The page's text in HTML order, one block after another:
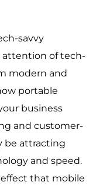
savvy
attention of tech-
modern and
portable
business
and customer-
be attracting
and speed.
that mobile